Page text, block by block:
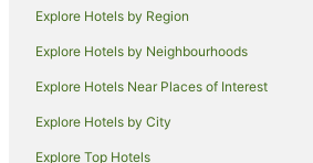
Long Beach Hotels
Richmond Hill Hotels
Holiday Homes in Elmhurst
Hostels in Ridgewood
Omni Hotels in Corona
Explore Hotels by Region
Explore Hotels by Neighbourhoods
Explore Hotels Near Places of Interest
Explore Hotels by City
Explore Top Hotels